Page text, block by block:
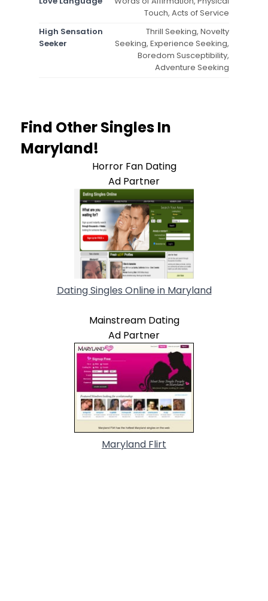
Touch, Acts of Service
High Sensation
Seeker
Thrill Seeking, Novelty
Seeking, Experience Seeking,
Boredom Susceptibility,
Adventure Seeking
Find Other Singles In
Maryland!
Horror Fan Dating
Ad Partner
Dating Singles Online in Maryland
Mainstream Dating
Ad Partner
Maryland Flirt